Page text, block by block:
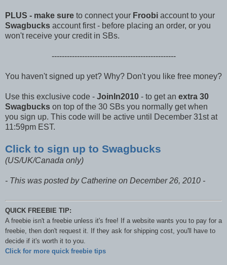
PLUS - make sure to connect your Froobi account to your
Swagbucks account first - before placing an order, or you
won't receive your credit in SBs.
-------------------------------------------------
You haven't signed up yet? Why? Don't you like free money?
Use this exclusive code - JoinIn2010 - to get an extra 30
Swagbucks on top of the 30 SBs you normally get when
you sign up. This code will be active until December 31st at
11:59pm EST.
Click to sign up to Swagbucks
(US/UK/Canada only)
- This was posted by Catherine on December 26, 2010 -
QUICK FREEBIE TIP:
A freebie isn't a freebie unless it's free! If a website wants you to pay for a
freebie, then don't request it. If they ask for shipping cost, you'll have to
decide if it's worth it to you.
Click for more quick freebie tips